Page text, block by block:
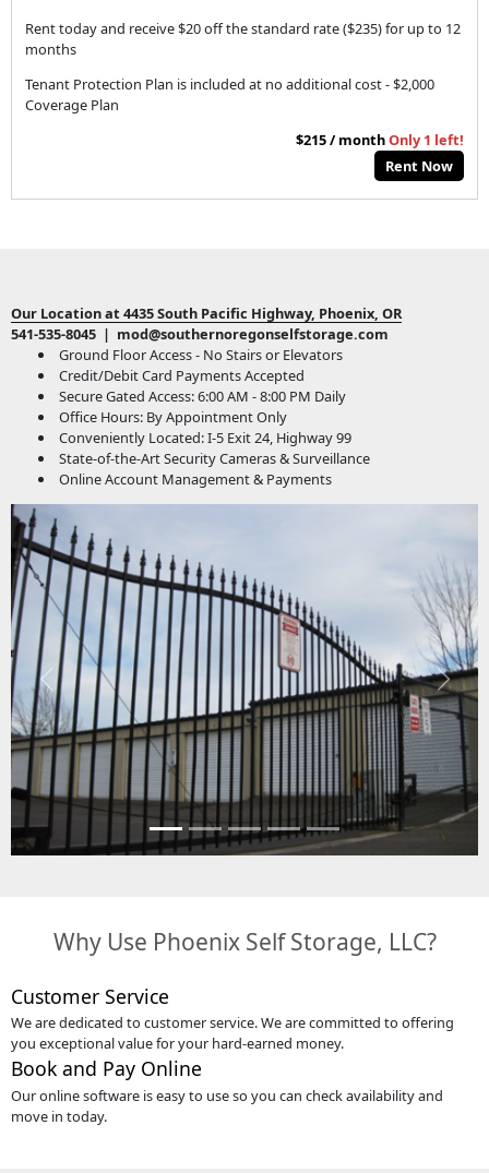
Rent today and receive $20 off the standard rate ($235) for up to 12
months
Tenant Protection Plan is included at no additional cost - $2,000
Coverage Plan
$215 / monthOnly 1 left!
Rent Now
Our Location at 4435 South Pacific Highway, Phoenix, OR
541-535-8045 | mod@southernoregonselfstorage.com
Ground Floor Access - No Stairs or Elevators
Credit/Debit Card Payments Accepted
Secure Gated Access: 6:00 AM - 8:00 PM Daily
Office Hours: By Appointment Only
Conveniently Located: I-5 Exit 24, Highway 99
State-of-the-Art Security Cameras & Surveillance
Online Account Management & Payments
Previous Next
Why Use Phoenix Self Storage, LLC?
Customer Service
We are dedicated to customer service. We are committed to offering
you exceptional value for your hard-earned money.
Book and Pay Online
Our online software is easy to use so you can check availability and
move in today.